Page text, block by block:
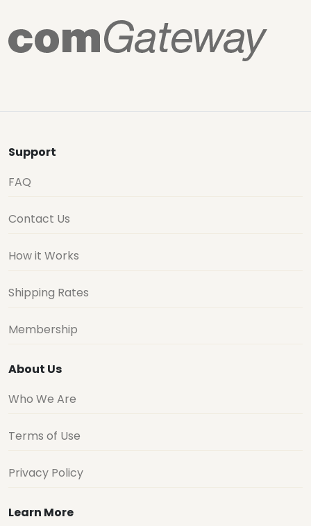
Support
FAQ
Contact Us
How it Works
Shipping Rates
Membership
About Us
Who We Are
Terms of Use
Privacy Policy
Learn More